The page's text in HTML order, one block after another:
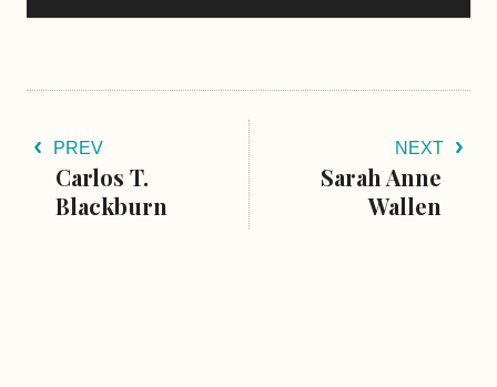
PREV
Carlos T.
Blackburn
NEXT
Sarah Anne
Wallen